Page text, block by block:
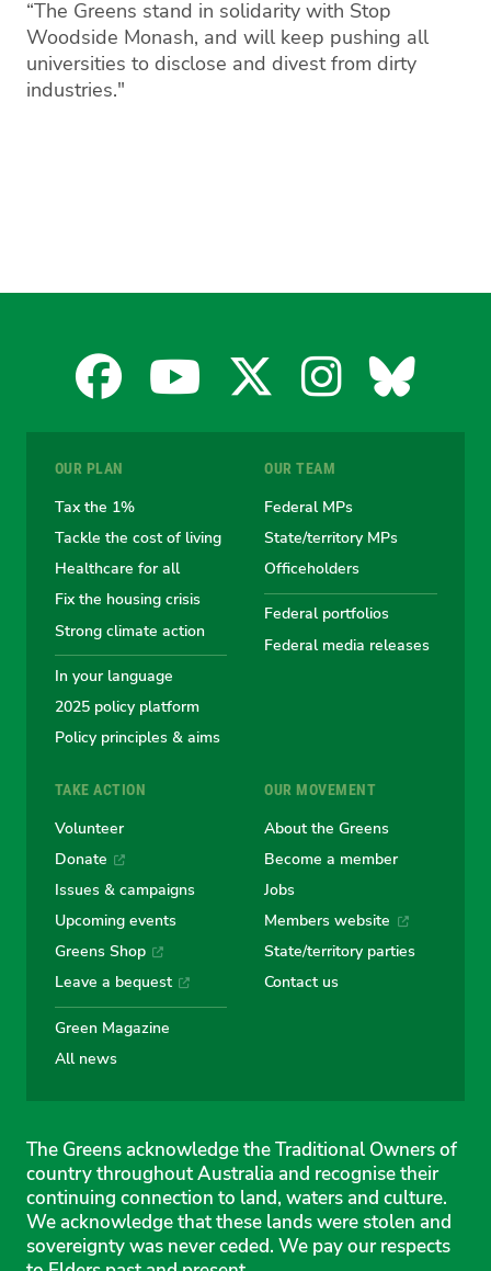
“The Greens stand in solidarity with Stop
Woodside Monash, and will keep pushing all
universities to disclose and divest from dirty
industries."
Facebook
the
Australian
Greens
YouTube
Australian
Greens
X
the
Australian
Greens
the
Greens
OUR PLAN
Tax the 1%
Tackle the cost of living
Healthcare for all
Fix the housing crisis
Strong climate action
In your language
2025 policy platform
Policy principles & aims
OUR TEAM
Federal MPs
State/territory MPs
Officeholders
Federal portfolios
Federal media releases
TAKE ACTION
Volunteer
Donate
Issues & campaigns
Upcoming events
Greens Shop
Leave a bequest
Green Magazine
All news
OUR MOVEMENT
About the Greens
Become a member
Jobs
Members website
State/territory parties
Contact us
The Greens acknowledge the Traditional Owners of
country throughout Australia and recognise their
continuing connection to land, waters and culture.
We acknowledge that these lands were stolen and
sovereignty was never ceded. We pay our respects